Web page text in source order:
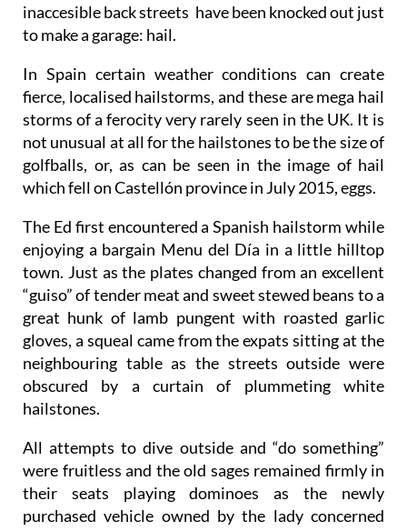
inaccesible back streets have been knocked out just
to make a garage: hail.
In Spain certain weather conditions can create
fierce, localised hailstorms, and these are mega hail
storms of a ferocity very rarely seen in the UK. It is
not unusual at all for the hailstones to be the size of
golfballs, or, as can be seen in the image of hail
which fell on Castellón province in July 2015, eggs.
The Ed first encountered a Spanish hailstorm while
enjoying a bargain Menu del Día in a little hilltop
town. Just as the plates changed from an excellent
“guiso” of tender meat and sweet stewed beans to a
great hunk of lamb pungent with roasted garlic
gloves, a squeal came from the expats sitting at the
neighbouring table as the streets outside were
obscured by a curtain of plummeting white
hailstones.
All attempts to dive outside and “do something”
were fruitless and the old sages remained firmly in
their seats playing dominoes as the newly
purchased vehicle owned by the lady concerned